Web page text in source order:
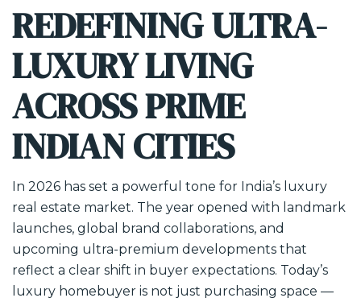
REDEFINING ULTRA-
LUXURY LIVING
ACROSS PRIME
INDIAN CITIES
In 2026 has set a powerful tone for India’s luxury
real estate market. The year opened with landmark
launches, global brand collaborations, and
upcoming ultra-premium developments that
reflect a clear shift in buyer expectations. Today’s
luxury homebuyer is not just purchasing space —